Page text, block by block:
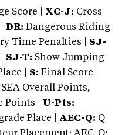
Score | XC-J: Cross
DR: Dangerous Riding
Time Penalties | SJ-
SJ-T: Show Jumping
| S: Final Score |
Overall Points,
Points | U-Pts:
Place | AEC-Q: Q